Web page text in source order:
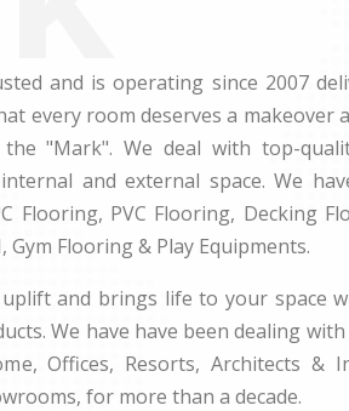
and is operating since 2007
every room deserves a makeover
"Mark". We deal with top-
and external space. We
Flooring, PVC Flooring, Decking
Gym Flooring & Play Equipments.
and brings life to your space
We have have been dealing
Offices, Resorts, Architects &
for more than a decade.